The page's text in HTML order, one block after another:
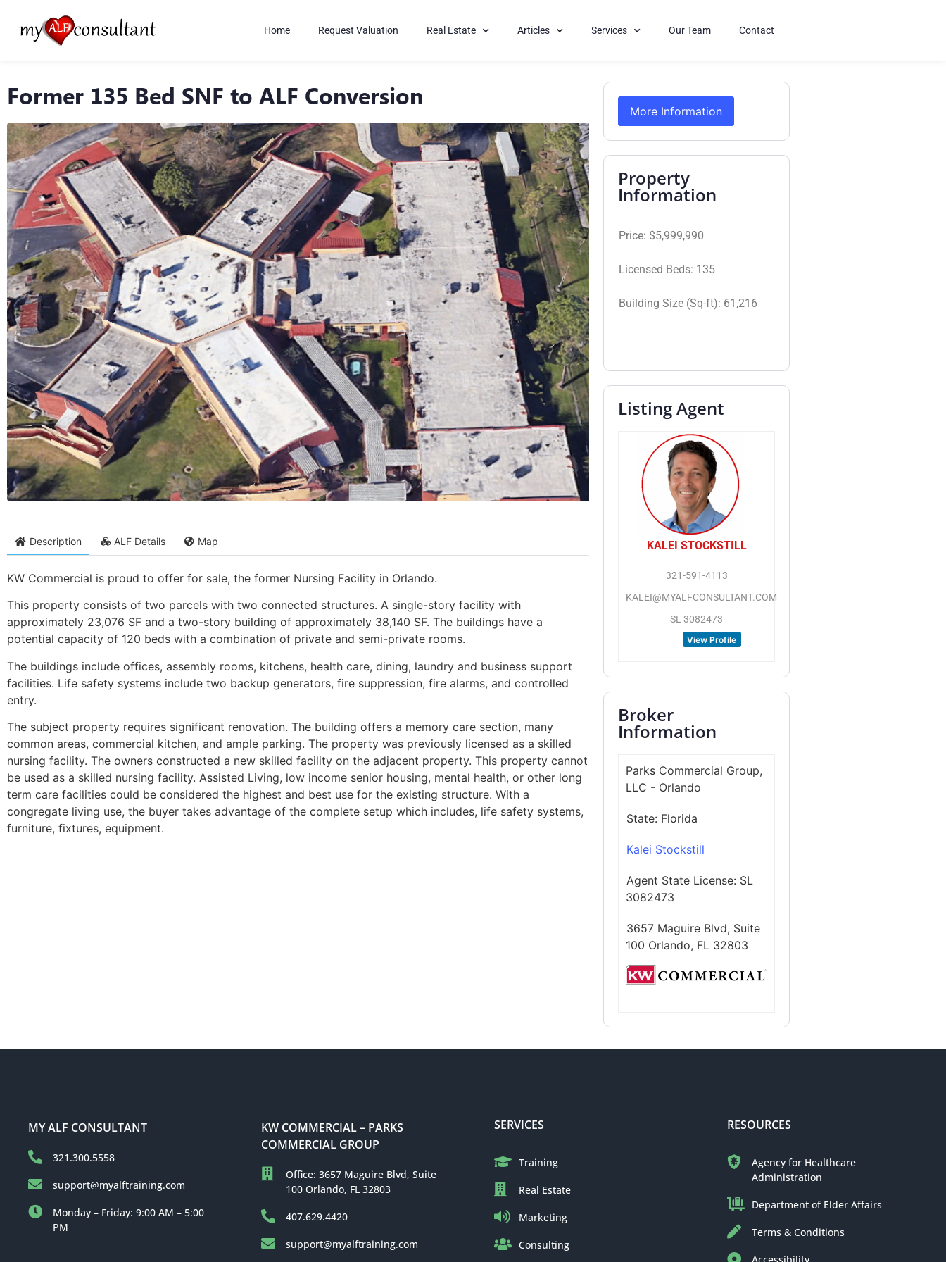
Home Request Valuation Real Estate Articles Services Our Team Contact
Former 135 Bed SNF to ALF Conversion
Description ALF Details Map
KW Commercial is proud to offer for sale, the former Nursing Facility in Orlando.
This property consists of two parcels with two connected structures. A single-story facility with
approximately 23,076 SF and a two-story building of approximately 38,140 SF. The buildings have a
potential capacity of 120 beds with a combination of private and semi-private rooms.
The buildings include offices, assembly rooms, kitchens, health care, dining, laundry and business support
facilities. Life safety systems include two backup generators, fire suppression, fire alarms, and controlled
entry.
The subject property requires significant renovation. The building offers a memory care section, many
common areas, commercial kitchen, and ample parking. The property was previously licensed as a skilled
nursing facility. The owners constructed a new skilled facility on the adjacent property. This property cannot
be used as a skilled nursing facility. Assisted Living, low income senior housing, mental health, or other long
term care facilities could be considered the highest and best use for the existing structure. With a
congregate living use, the buyer takes advantage of the complete setup which includes, life safety systems,
furniture, fixtures, equipment.
More Information
Property
Information
Price: $5,999,990
Licensed Beds: 135
Building Size (Sq-ft): 61,216
Listing Agent
KALEI STOCKSTILL
321-591-4113
KALEI@MYALFCONSULTANT.COM
SL 3082473
View Profile
Broker
Information
Parks Commercial Group,
LLC - Orlando
State: Florida
Kalei Stockstill
Agent State License: SL
3082473
3657 Maguire Blvd, Suite
100 Orlando, FL 32803
MY ALF CONSULTANT
321.300.5558
support@myalftraining.com
Monday – Friday: 9:00 AM – 5:00
PM
KW COMMERCIAL – PARKS
COMMERCIAL GROUP
Office: 3657 Maguire Blvd, Suite
100 Orlando, FL 32803
407.629.4420
support@myalftraining.com
SERVICES
Training
Real Estate
Marketing
Consulting
RESOURCES
Agency for Healthcare
Administration
Department of Elder Affairs
Terms & Conditions
Accessibility